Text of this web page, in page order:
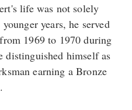
life was not solely
years, he served
1969 to 1970 during
distinguished himself as
earning a Bronze